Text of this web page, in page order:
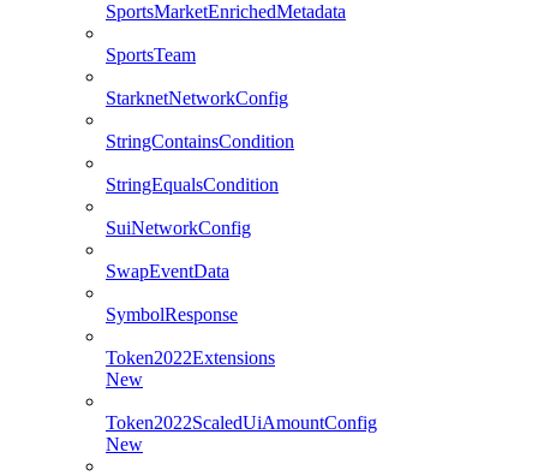
SportsMarketEnrichedMetadata
SportsTeam
StarknetNetworkConfig
StringContainsCondition
StringEqualsCondition
SuiNetworkConfig
SwapEventData
SymbolResponse
Token2022Extensions
New
Token2022ScaledUiAmountConfig
New